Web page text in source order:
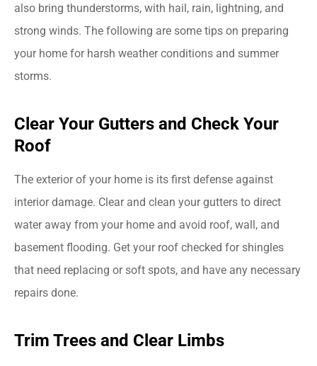
also bring thunderstorms, with hail, rain, lightning, and
strong winds. The following are some tips on preparing
your home for harsh weather conditions and summer
storms.
Clear Your Gutters and Check Your
Roof
The exterior of your home is its first defense against
interior damage. Clear and clean your gutters to direct
water away from your home and avoid roof, wall, and
basement flooding. Get your roof checked for shingles
that need replacing or soft spots, and have any necessary
repairs done.
Trim Trees and Clear Limbs